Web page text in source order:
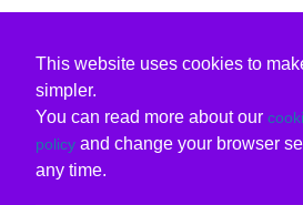
This website uses cookies to
simpler.
You can read more about our
policy and change your browser
any time.